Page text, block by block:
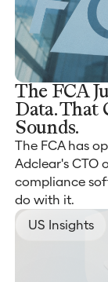
The FCA
Data. That
Sounds.
The FCA has
Adclear's CTO
compliance
do with it.
US Insights